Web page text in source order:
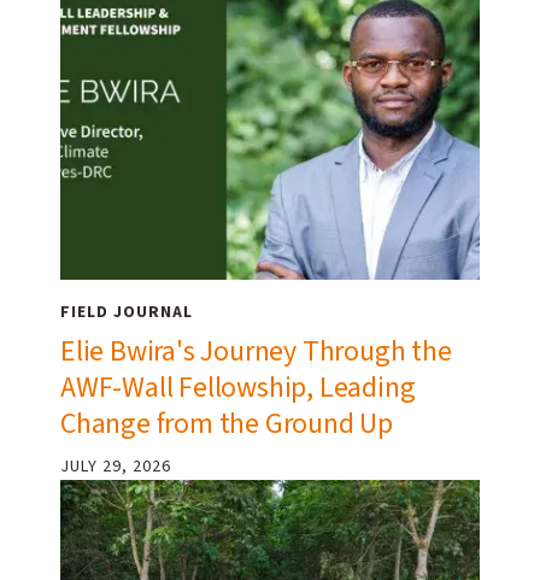
FIELD JOURNAL
Elie Bwira's Journey Through the
AWF-Wall Fellowship, Leading
Change from the Ground Up
JULY 29, 2026